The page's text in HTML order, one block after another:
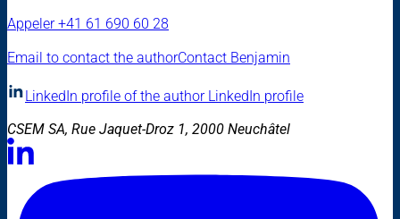
Appeler+41 61 690 60 28
Email to contact the authorContact Benjamin
LinkedIn profile of the authorLinkedIn profile
CSEM SA, Rue Jaquet-Droz 1, 2000 Neuchâtel